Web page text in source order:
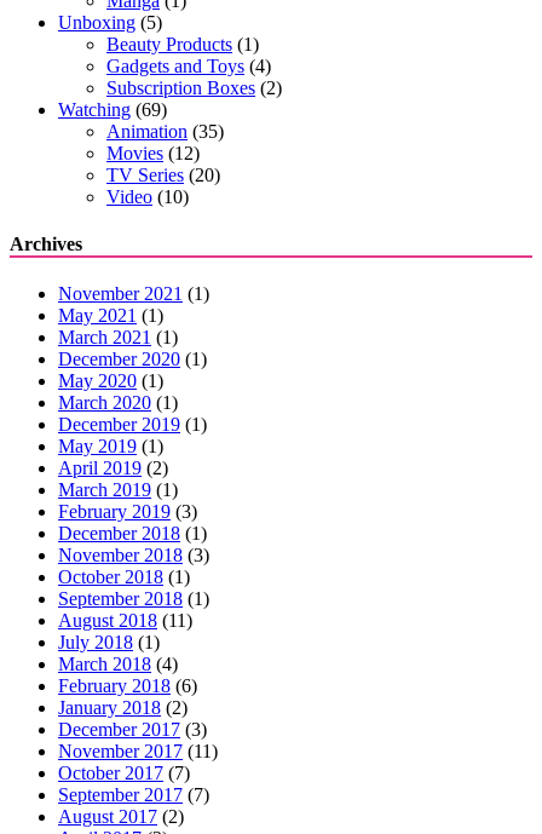
Unboxing (5)
Beauty Products (1)
Gadgets and Toys (4)
Subscription Boxes (2)
Watching (69)
Animation (35)
Movies (12)
TV Series (20)
Video (10)
Archives
November 2021 (1)
May 2021 (1)
March 2021 (1)
December 2020 (1)
May 2020 (1)
March 2020 (1)
December 2019 (1)
May 2019 (1)
April 2019 (2)
March 2019 (1)
February 2019 (3)
December 2018 (1)
November 2018 (3)
October 2018 (1)
September 2018 (1)
August 2018 (11)
July 2018 (1)
March 2018 (4)
February 2018 (6)
January 2018 (2)
December 2017 (3)
November 2017 (11)
October 2017 (7)
September 2017 (7)
August 2017 (2)